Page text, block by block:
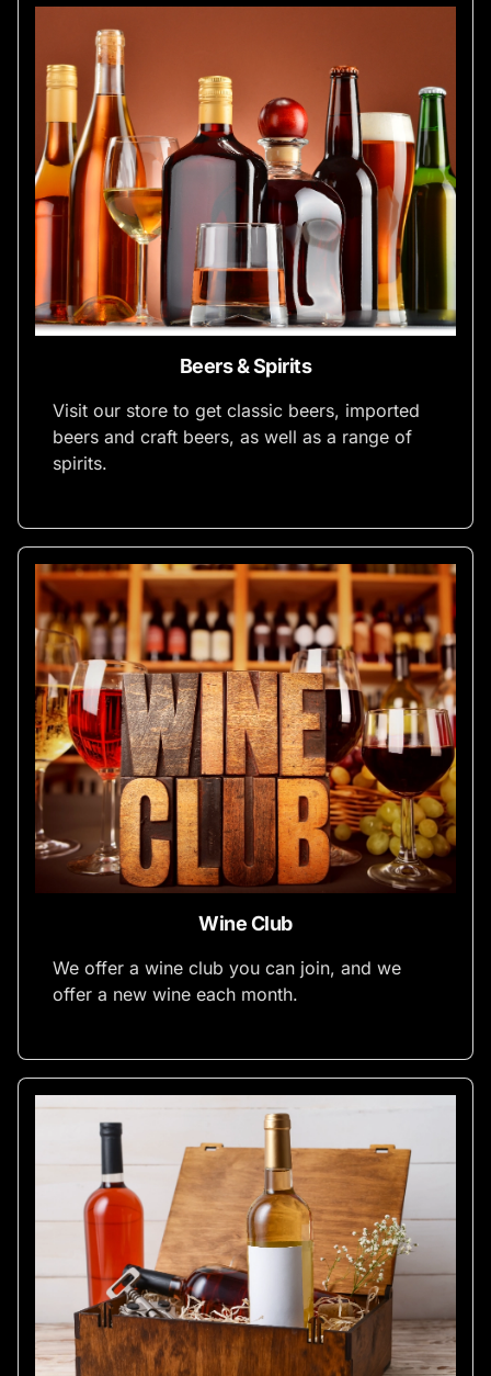
Beers & Spirits
Visit our store to get classic beers, imported
beers and craft beers, as well as a range of
spirits.
Wine Club
We offer a wine club you can join, and we
offer a new wine each month.